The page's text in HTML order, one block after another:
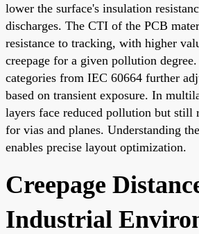
lower the surface's insulation
discharges. The CTI of the PCB
resistance to tracking, with higher
creepage for a given pollution
categories from IEC 60664 further
based on transient exposure. In
layers face reduced pollution but still
for vias and planes. Understanding
enables precise layout optimization.
Creepage
Industrial